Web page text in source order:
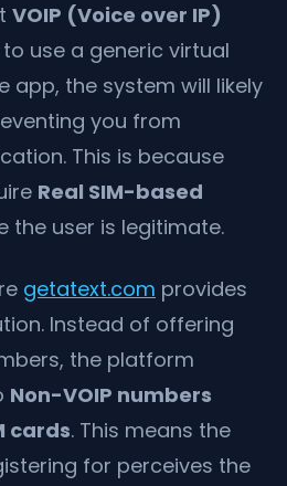
VOIP (Voice over IP)
use a generic virtual
app, the system will likely
you from
This is because
Real SIM-based
the user is legitimate.
getatext.com provides
Instead of offering
the platform
Non-VOIP numbers
cards. This means the
for perceives the